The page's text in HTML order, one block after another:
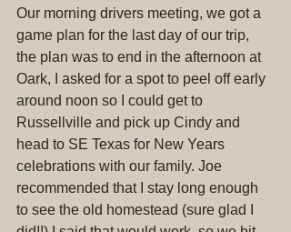
Our morning drivers meeting, we got a
game plan for the last day of our trip,
the plan was to end in the afternoon at
Oark, I asked for a spot to peel off early
around noon so I could get to
Russellville and pick up Cindy and
head to SE Texas for New Years
celebrations with our family. Joe
recommended that I stay long enough
to see the old homestead (sure glad I